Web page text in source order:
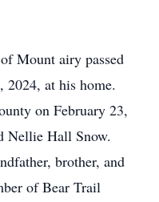
Mount airy passed
2024, at his home.
on February 23,
Nellie Hall Snow.
brother, and
of Bear Trail